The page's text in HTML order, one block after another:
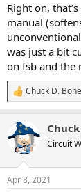
Right on,
manual
was just a bit
on fsb and the
R
e
c
t
s
Chuck D.
Circuit
Apr 8, 2021